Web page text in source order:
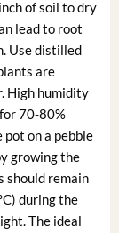
of soil to dry
lead to root
Use distilled
are
High humidity
70-80%
pot on a pebble
growing the
should remain
during the
The ideal